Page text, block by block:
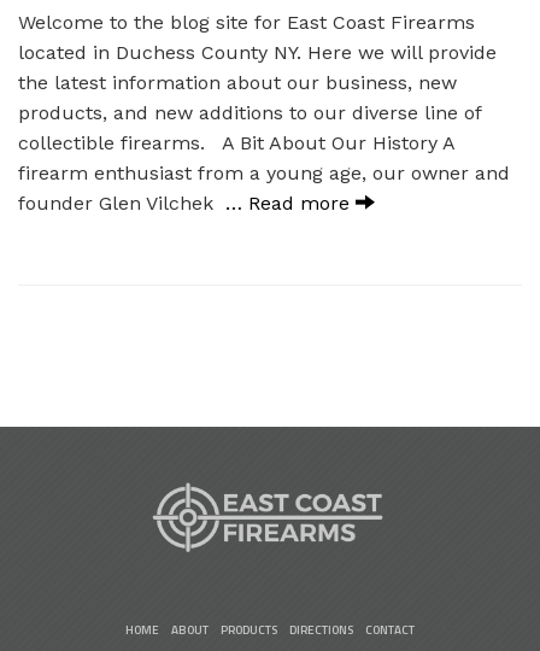
Welcome to the blog site for East Coast Firearms
located in Duchess County NY. Here we will provide
the latest information about our business, new
products, and new additions to our diverse line of
collectible firearms. A Bit About Our History A
firearm enthusiast from a young age, our owner and
founder Glen Vilchek … Read more
HOME ABOUT PRODUCTS DIRECTIONS CONTACT